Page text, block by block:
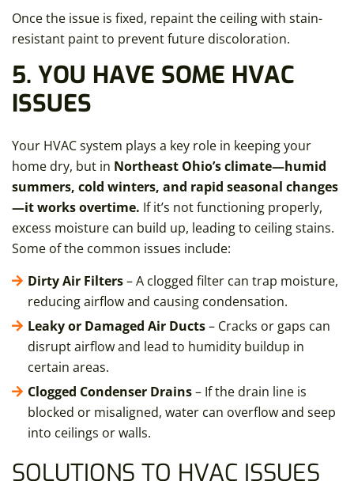
Once the issue is fixed, repaint the ceiling with stain-
resistant paint to prevent future discoloration.
5. YOU HAVE SOME HVAC
ISSUES
Your HVAC system plays a key role in keeping your
home dry, but in Northeast Ohio’s climate—humid
summers, cold winters, and rapid seasonal changes
—it works overtime. If it’s not functioning properly,
excess moisture can build up, leading to ceiling stains.
Some of the common issues include:
Dirty Air Filters– A clogged filter can trap moisture,
reducing airflow and causing condensation.
Leaky or Damaged Air Ducts– Cracks or gaps can
disrupt airflow and lead to humidity buildup in
certain areas.
Clogged Condenser Drains– If the drain line is
blocked or misaligned, water can overflow and seep
into ceilings or walls.
SOLUTIONS TO HVAC ISSUES